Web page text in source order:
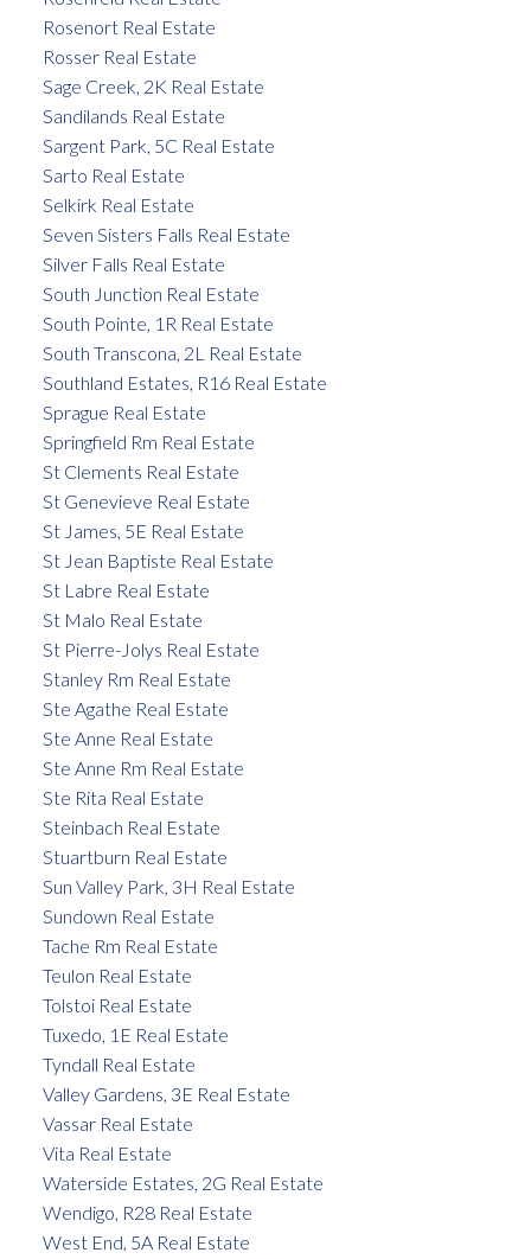
Rosenort Real Estate
Rosser Real Estate
Sage Creek, 2K Real Estate
Sandilands Real Estate
Sargent Park, 5C Real Estate
Sarto Real Estate
Selkirk Real Estate
Seven Sisters Falls Real Estate
Silver Falls Real Estate
South Junction Real Estate
South Pointe, 1R Real Estate
South Transcona, 2L Real Estate
Southland Estates, R16 Real Estate
Sprague Real Estate
Springfield Rm Real Estate
St Clements Real Estate
St Genevieve Real Estate
St James, 5E Real Estate
St Jean Baptiste Real Estate
St Labre Real Estate
St Malo Real Estate
St Pierre-Jolys Real Estate
Stanley Rm Real Estate
Ste Agathe Real Estate
Ste Anne Real Estate
Ste Anne Rm Real Estate
Ste Rita Real Estate
Steinbach Real Estate
Stuartburn Real Estate
Sun Valley Park, 3H Real Estate
Sundown Real Estate
Tache Rm Real Estate
Teulon Real Estate
Tolstoi Real Estate
Tuxedo, 1E Real Estate
Tyndall Real Estate
Valley Gardens, 3E Real Estate
Vassar Real Estate
Vita Real Estate
Waterside Estates, 2G Real Estate
Wendigo, R28 Real Estate
West End, 5A Real Estate